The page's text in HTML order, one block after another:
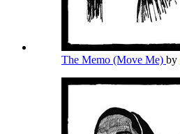
The Memo (Move Me) by